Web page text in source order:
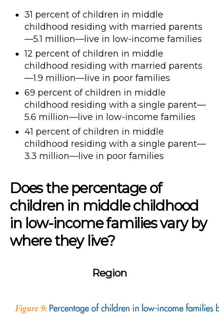
31 percent of children in middle
childhood residing with married parents
—5.1 million—live in low-income families
12 percent of children in middle
childhood residing with married parents
—1.9 million—live in poor families
69 percent of children in middle
childhood residing with a single parent—
5.6 million—live in low-income families
41 percent of children in middle
childhood residing with a single parent—
3.3 million—live in poor families
Does the percentage of
children in middle childhood
in low-income families vary by
where they live?
Region